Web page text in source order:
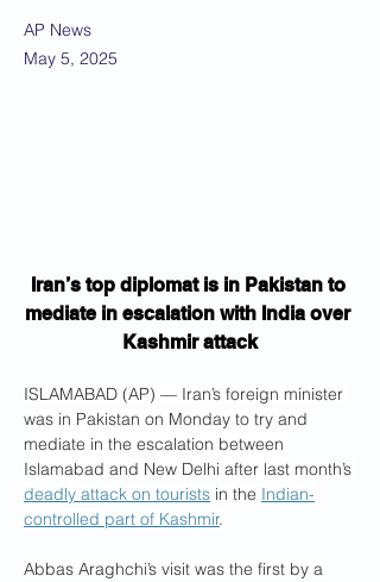
AP News
May 5, 2025
Iran’s top diplomat is in Pakistan to
mediate in escalation with India over
Kashmir attack
ISLAMABAD (AP) — Iran’s foreign minister
was in Pakistan on Monday to try and
mediate in the escalation between
Islamabad and New Delhi after last month’s
deadly attack on tourists in the Indian-
controlled part of Kashmir.
Abbas Araghchi’s visit was the first by a